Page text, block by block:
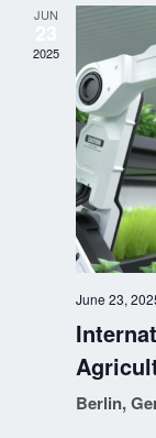
JUN
2025
June 23,
Berlin,